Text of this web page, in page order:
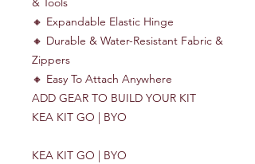
🔸 Expandable Elastic Hinge
🔸 Durable & Water-Resistant Fabric &
Zippers
🔸 Easy To Attach Anywhere
ADD GEAR TO BUILD YOUR KIT
KEA KIT GO | BYO
KEA KIT GO | BYO